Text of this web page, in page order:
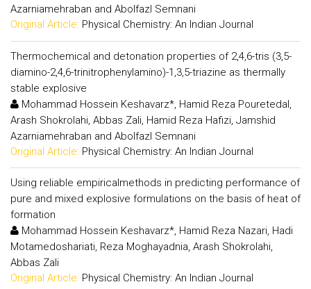
Azarniamehraban and Abolfazl Semnani
Original Article: Physical Chemistry: An Indian Journal
Thermochemical and detonation properties of 2,4,6-tris (3,5-
diamino-2,4,6-trinitrophenylamino)-1,3,5-triazine as thermally
stable explosive
Mohammad Hossein Keshavarz*, Hamid Reza Pouretedal,
Arash Shokrolahi, Abbas Zali, Hamid Reza Hafizi, Jamshid
Azarniamehraban and Abolfazl Semnani
Original Article: Physical Chemistry: An Indian Journal
Using reliable empiricalmethods in predicting performance of
pure and mixed explosive formulations on the basis of heat of
formation
Mohammad Hossein Keshavarz*, Hamid Reza Nazari, Hadi
Motamedoshariati, Reza Moghayadnia, Arash Shokrolahi,
Abbas Zali
Original Article: Physical Chemistry: An Indian Journal